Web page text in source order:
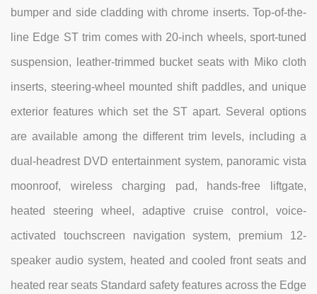
bumper and side cladding with chrome inserts. Top-of-the-
line Edge ST trim comes with 20-inch wheels, sport-tuned
suspension, leather-trimmed bucket seats with Miko cloth
inserts, steering-wheel mounted shift paddles, and unique
exterior features which set the ST apart. Several options
are available among the different trim levels, including a
dual-headrest DVD entertainment system, panoramic vista
moonroof, wireless charging pad, hands-free liftgate,
heated steering wheel, adaptive cruise control, voice-
activated touchscreen navigation system, premium 12-
speaker audio system, heated and cooled front seats and
heated rear seats Standard safety features across the Edge